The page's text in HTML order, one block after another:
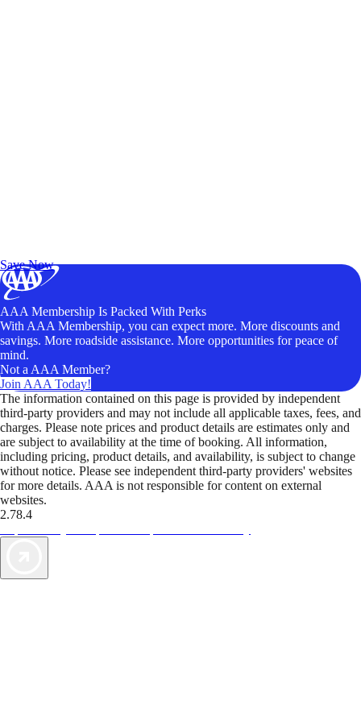
Save Now
AAA Membership Is Packed With Perks
With AAA Membership, you can expect more. More discounts and
savings. More roadside assistance. More opportunities for peace of
mind.
Not a AAA Member?
Join AAA Today!
The information contained on this page is provided by independent
third-party providers and may not include all applicable taxes, fees, and
charges. Please note prices and product details are estimates only and
are subject to availability at the time of booking. All information,
including pricing, product details, and availability, is subject to change
without notice. Please see independent third-party providers' websites
for more details. AAA is not responsible for content on external
websites.
2.78.4